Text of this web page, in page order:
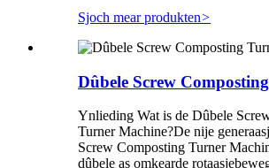
Sjoch mear produkten>
Dûbele Screw
Ynlieding Wat is de Dûbele
Turner Machine?De nije
Screw Composting Turner
dûbele as omkearde